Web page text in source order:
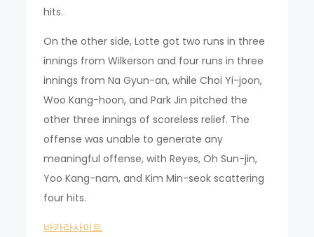
hits.
On the other side, Lotte got two runs in three
innings from Wilkerson and four runs in three
innings from Na Gyun-an, while Choi Yi-joon,
Woo Kang-hoon, and Park Jin pitched the
other three innings of scoreless relief. The
offense was unable to generate any
meaningful offense, with Reyes, Oh Sun-jin,
Yoo Kang-nam, and Kim Min-seok scattering
four hits.
바카라사이트